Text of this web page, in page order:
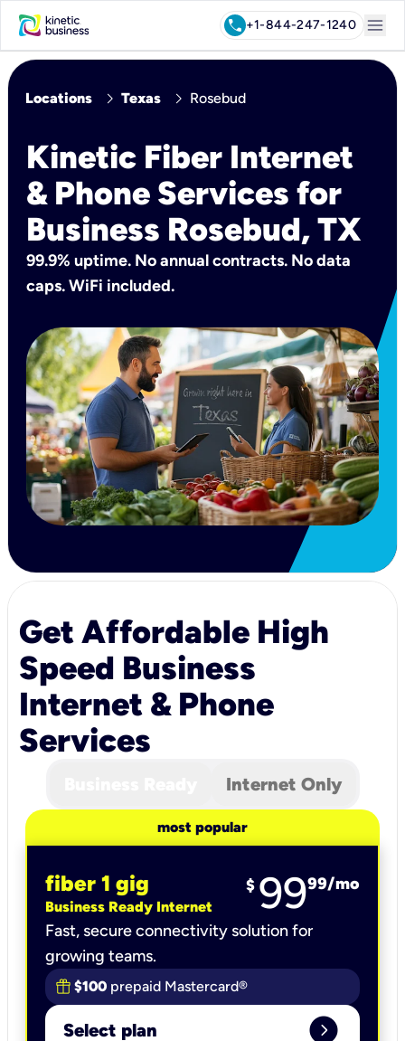
call+1-844-247-1240 menu
Locations chevron_right Texas chevron_right Rosebud
Kinetic Fiber Internet
& Phone Services for
Business Rosebud, TX
99.9% uptime. No annual contracts. No data
caps. WiFi included.
Get Affordable High
Speed Business
Internet & Phone
Services
Internet Only
most popular
fiber 1 gig
Business Ready Internet
$ 9999/mo
Fast, secure connectivity solution for
growing teams.
$100 prepaid Mastercard®
Select plan expand_circle_right